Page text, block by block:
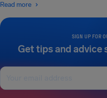
SIGN UP FOR
Get tips and
Read more